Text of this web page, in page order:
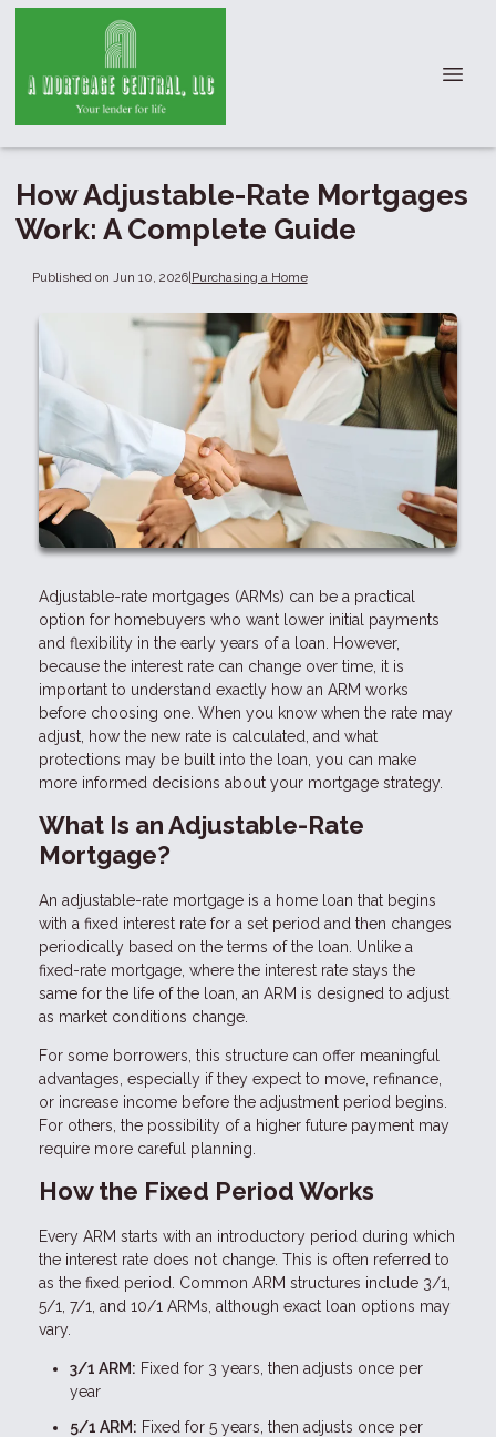
How Adjustable-Rate Mortgages
Work: A Complete Guide
Published on Jun 10, 2026|Purchasing a Home
Adjustable-rate mortgages (ARMs) can be a practical
option for homebuyers who want lower initial payments
and flexibility in the early years of a loan. However,
because the interest rate can change over time, it is
important to understand exactly how an ARM works
before choosing one. When you know when the rate may
adjust, how the new rate is calculated, and what
protections may be built into the loan, you can make
more informed decisions about your mortgage strategy.
What Is an Adjustable-Rate
Mortgage?
An adjustable-rate mortgage is a home loan that begins
with a fixed interest rate for a set period and then changes
periodically based on the terms of the loan. Unlike a
fixed-rate mortgage, where the interest rate stays the
same for the life of the loan, an ARM is designed to adjust
as market conditions change.
For some borrowers, this structure can offer meaningful
advantages, especially if they expect to move, refinance,
or increase income before the adjustment period begins.
For others, the possibility of a higher future payment may
require more careful planning.
How the Fixed Period Works
Every ARM starts with an introductory period during which
the interest rate does not change. This is often referred to
as the fixed period. Common ARM structures include 3/1,
5/1, 7/1, and 10/1 ARMs, although exact loan options may
vary.
3/1 ARM: Fixed for 3 years, then adjusts once per
year
5/1 ARM: Fixed for 5 years, then adjusts once per